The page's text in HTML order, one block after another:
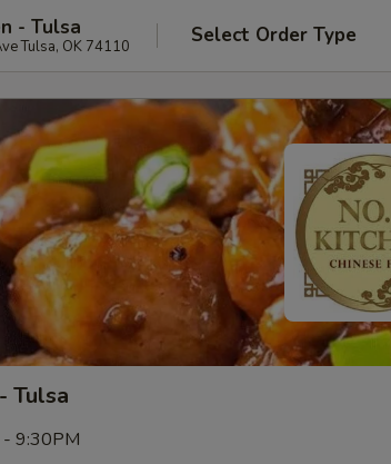
- Tulsa
Tulsa, OK 74110 Select Order Type
Tulsa
9:30PM